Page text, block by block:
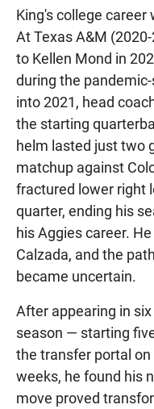
King's college
At Texas A&M
to Kellen Mond in
during the
into 2021, head
the starting
helm lasted just two
matchup against
fractured lower right
quarter, ending his
his Aggies career.
Calzada, and the
became uncertain.
After appearing in
season — starting
the transfer portal
weeks, he found his
move proved